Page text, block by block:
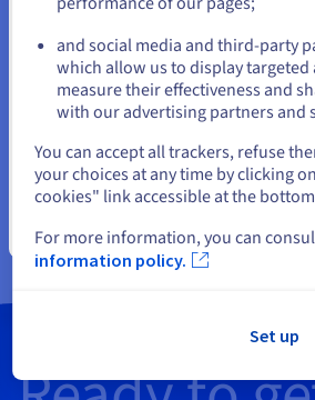
across the Atlantic, with a latency of
can also be used to connect instances
services, which makes it even more
Cloud solutions are often used by
dedicated servers or on-premises
additional power to avoid over-
already have.
Stay on current website
and social media and third-party
which allow us to display
measure their effectiveness and
with our advertising partners and
You can accept all trackers, refuse
your choices at any time by clicking
cookies" link accessible at the
For more information, you can
information policy.
Set up